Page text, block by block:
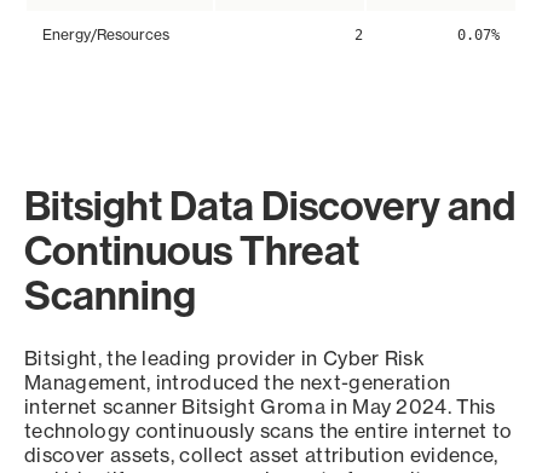
Energy/Resources 2 0.07%
Bitsight Data Discovery and
Continuous Threat
Scanning
Bitsight, the leading provider in Cyber Risk
Management, introduced the next-generation
internet scanner Bitsight Groma in May 2024. This
technology continuously scans the entire internet to
discover assets, collect asset attribution evidence,